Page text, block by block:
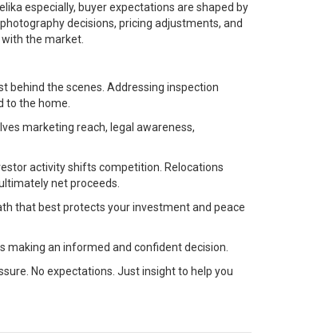
especially, buyer expectations are shaped by
decisions, pricing adjustments, and
the market.
behind the scenes. Addressing inspection
to the home.
marketing reach, legal awareness,
activity shifts competition. Relocations
net proceeds.
that best protects your investment and peace
making an informed and confident decision.
No expectations. Just insight to help you